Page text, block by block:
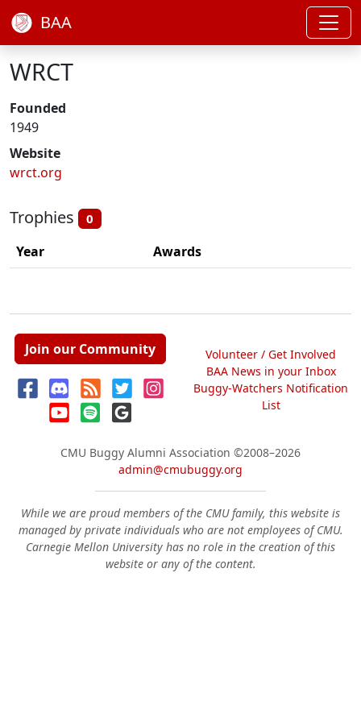
BAA
WRCT
Founded
1949
Website
wrct.org
Trophies 0
Year Awards
Join our Community
Volunteer / Get Involved
BAA News in your Inbox
Buggy-Watchers Notification
List
CMU Buggy Alumni Association ©2008–2026
admin@cmubuggy.org
While we are proud members of the CMU family, this website is
managed by private individuals who are not employees of CMU.
Carnegie Mellon University has no role in the creation of this
website or any of the content.